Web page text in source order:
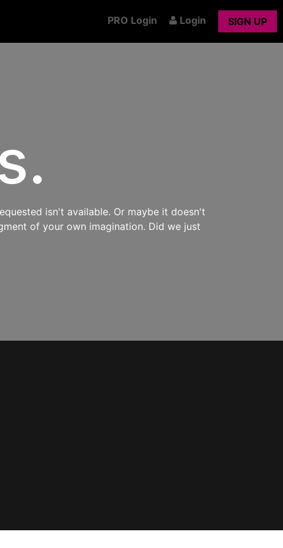
PRO Login Login SIGN UP
isn't available. Or maybe it doesn't
of your own imagination. Did we just